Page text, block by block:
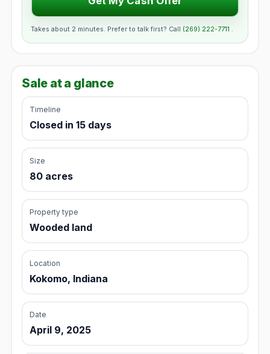
Takes about 2 minutes. Prefer to talk first? Call (269) 222-7711 .
Sale at a glance
Timeline
Closed in 15 days
Size
80 acres
Property type
Wooded land
Location
Kokomo, Indiana
Date
April 9, 2025